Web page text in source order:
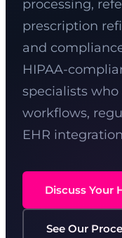
processing,
prescription
and
HIPAA-
specialists
workflows,
EHR
Discuss Your
See Our